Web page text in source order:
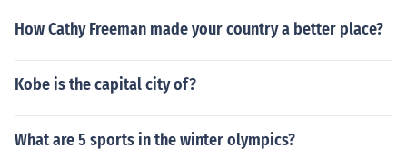
How Cathy Freeman made your country a better place?
Kobe is the capital city of?
What are 5 sports in the winter olympics?